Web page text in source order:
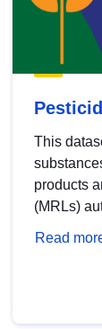
This
products
(MRLs)
Read